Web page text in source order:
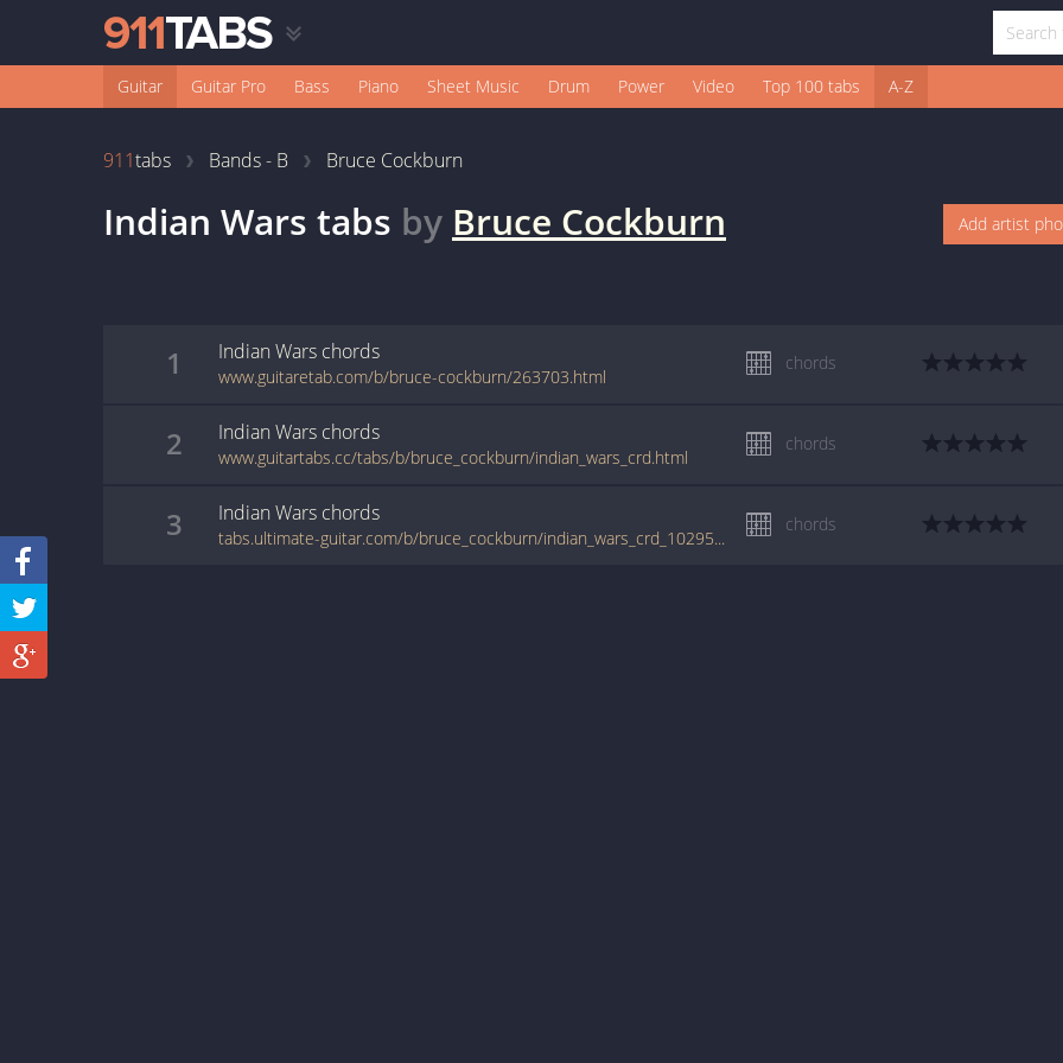
Guitar Guitar Pro Bass Piano Sheet Music Drum Power Video Top 100 tabs A-Z
911tabs Bands - B Bruce Cockburn
Indian Wars tabs by Bruce Cockburn Add artist
1 Indian Wars chords
www.guitaretab.com/b/bruce-cockburn/263703.html
chords
2 Indian Wars chords
www.guitartabs.cc/tabs/b/bruce_cockburn/indian_wars_crd.html
chords
3 Indian Wars chords
tabs.ultimate-guitar.com/b/bruce_cockburn/indian_wars_crd_1029552id_14022011date.htm
chords